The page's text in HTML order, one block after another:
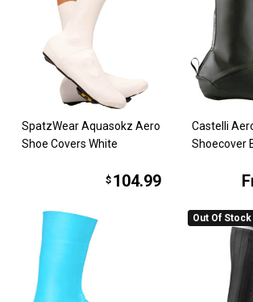
SpatzWear Aquasokz Aero
Shoe Covers White
$ 104.99
Castelli
Shoecover
Out Of Stock